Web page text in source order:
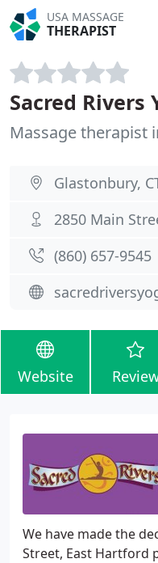
USA MASSAGE
THERAPIST
Sacred Rivers
Massage therapist
Glastonbury,
2850 Main
(860) 657-9545
Website
We have made the
Street, East Hartford